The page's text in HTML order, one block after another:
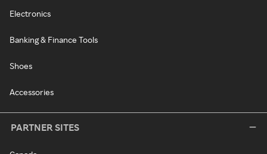
Electronics
Banking & Finance Tools
Shoes
Accessories
PARTNER SITES